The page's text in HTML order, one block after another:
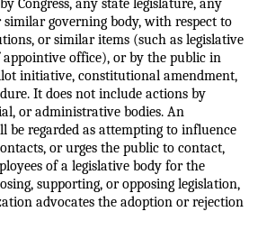
Congress, any state legislature, any
governing body, with respect to
or similar items (such as legislative
office), or by the public in
initiative, constitutional amendment,
It does not include actions by
or administrative bodies. An
be regarded as attempting to influence
or urges the public to contact,
of a legislative body for the
supporting, or opposing legislation,
advocates the adoption or rejection